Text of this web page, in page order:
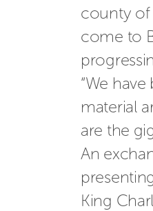
county of
come to
“We
material
are the
An
King